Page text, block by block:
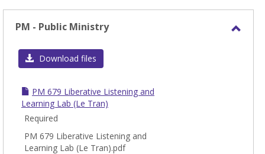
PM - Public Ministry
Download files
PM 679 Liberative Listening and
Learning Lab (Le Tran)
Required
PM 679 Liberative Listening and
Learning Lab (Le Tran).pdf